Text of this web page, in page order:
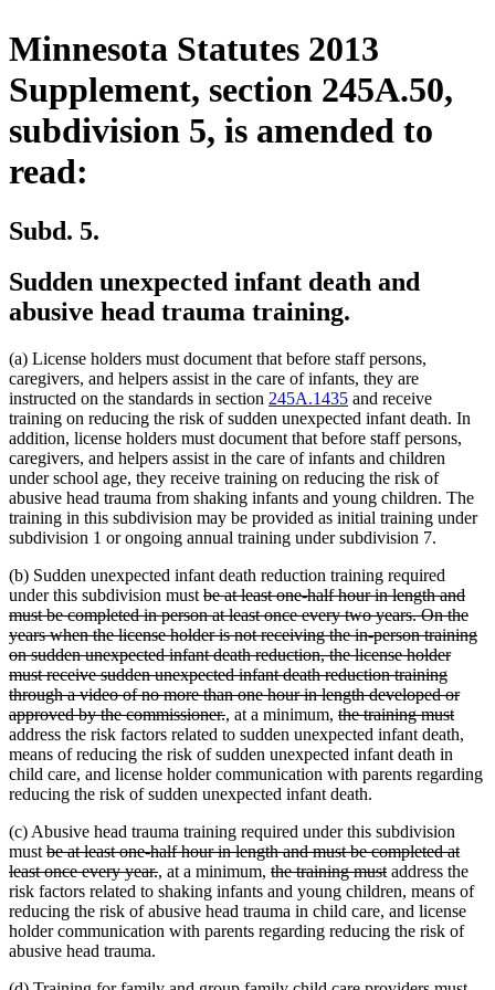
Minnesota Statutes 2013
Supplement, section 245A.50,
subdivision 5, is amended to
read:
Subd. 5.
Sudden unexpected infant death and
abusive head trauma training.
(a) License holders must document that before staff persons,
caregivers, and helpers assist in the care of infants, they are
instructed on the standards in section 245A.1435 and receive
training on reducing the risk of sudden unexpected infant death. In
addition, license holders must document that before staff persons,
caregivers, and helpers assist in the care of infants and children
under school age, they receive training on reducing the risk of
abusive head trauma from shaking infants and young children. The
training in this subdivision may be provided as initial training under
subdivision 1 or ongoing annual training under subdivision 7.
(b) Sudden unexpected infant death reduction training required
under this subdivision must deleted
text
begin
be at least one-half hour in length and
must be completed in person at least once every two years. On the
years when the license holder is not receiving the in-person training
on sudden unexpected infant death reduction, the license holder
must receive sudden unexpected infant death reduction training
through a video of no more than one hour in length developed or
approved by the commissioner.deleted
text
end
new
text
begin
, new
text
end
at a minimum, deleted
text
begin
the training must
text
address the risk factors related to sudden unexpected infant death,
means of reducing the risk of sudden unexpected infant death in
child care, and license holder communication with parents regarding
reducing the risk of sudden unexpected infant death.
(c) Abusive head trauma training required under this subdivision
must deleted
text
begin
be at least one-half hour in length and must be completed at
least once every year.deleted
text
end
new
text
begin
, new
text
end
at a minimum, deleted
text
begin
the training mustdeleted
text
end
address the
risk factors related to shaking infants and young children, means of
reducing the risk of abusive head trauma in child care, and license
holder communication with parents regarding reducing the risk of
abusive head trauma.